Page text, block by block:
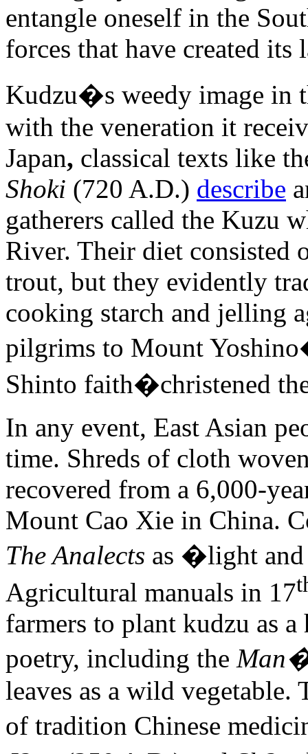
entangle oneself in the
forces that have created its
Kudzu�s weedy image in
with the veneration it
Japan, classical texts like
Shoki (720 A.D.) describe
gatherers called the Kuzu
River. Their diet consisted
trout, but they evidently
cooking starch and jelling
pilgrims to Mount
Shinto faith�christened
In any event, East Asian
time. Shreds of cloth
recovered from a 6,000-
Mount Cao Xie in China.
The Analects as �light
Agricultural manuals in 17
farmers to plant kudzu as a
poetry, including the
leaves as a wild vegetable.
of tradition Chinese